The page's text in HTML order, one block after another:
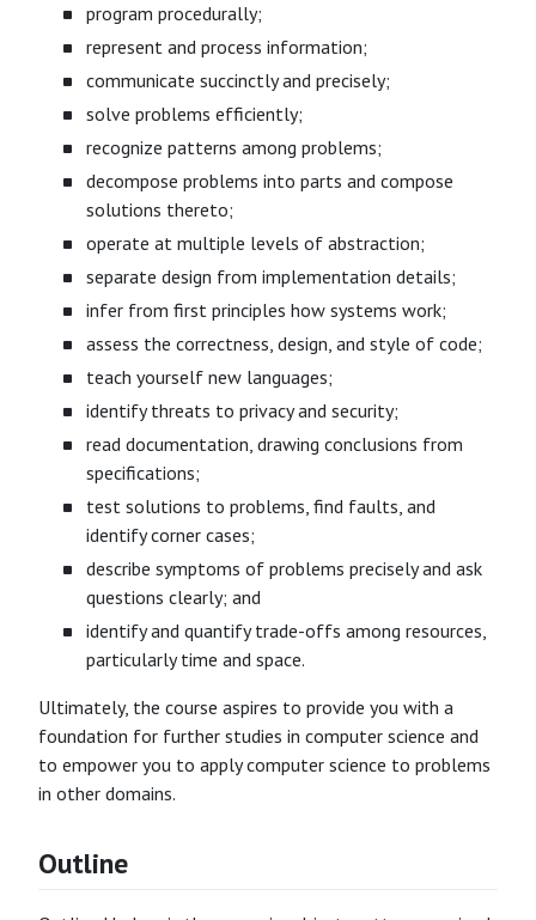
program procedurally;
represent and process information;
communicate succinctly and precisely;
solve problems efficiently;
recognize patterns among problems;
decompose problems into parts and compose
solutions thereto;
operate at multiple levels of abstraction;
separate design from implementation details;
infer from first principles how systems work;
assess the correctness, design, and style of code;
teach yourself new languages;
identify threats to privacy and security;
read documentation, drawing conclusions from
specifications;
test solutions to problems, find faults, and
identify corner cases;
describe symptoms of problems precisely and ask
questions clearly; and
identify and quantify trade-offs among resources,
particularly time and space.
Ultimately, the course aspires to provide you with a
foundation for further studies in computer science and
to empower you to apply computer science to problems
in other domains.
Outline